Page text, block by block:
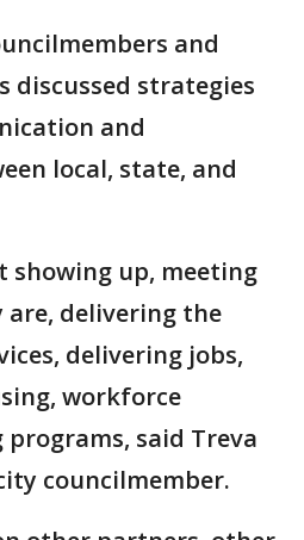
and
discussed strategies
and
local, state, and
showing up, meeting
are, delivering the
delivering jobs,
workforce
said Treva
councilmember.